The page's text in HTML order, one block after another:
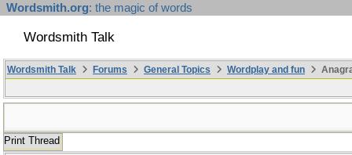
Wordsmith.org: the magic of words
Wordsmith Talk
Wordsmith Talk Forums General Topics Wordplay and fun
Print Thread